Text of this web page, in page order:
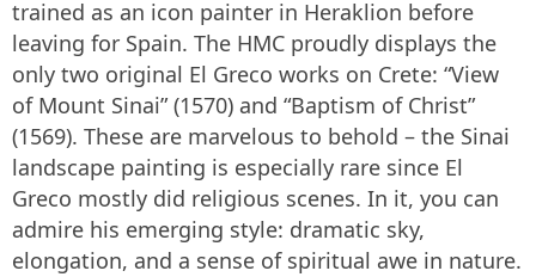
trained as an icon painter in Heraklion before
leaving for Spain. The HMC proudly displays the
only two original El Greco works on Crete: “View
of Mount Sinai” (1570) and “Baptism of Christ”
(1569). These are marvelous to behold – the Sinai
landscape painting is especially rare since El
Greco mostly did religious scenes. In it, you can
admire his emerging style: dramatic sky,
elongation, and a sense of spiritual awe in nature.